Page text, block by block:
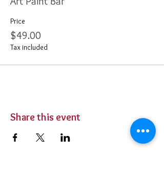
Price
$49.00
Tax included
Share this event